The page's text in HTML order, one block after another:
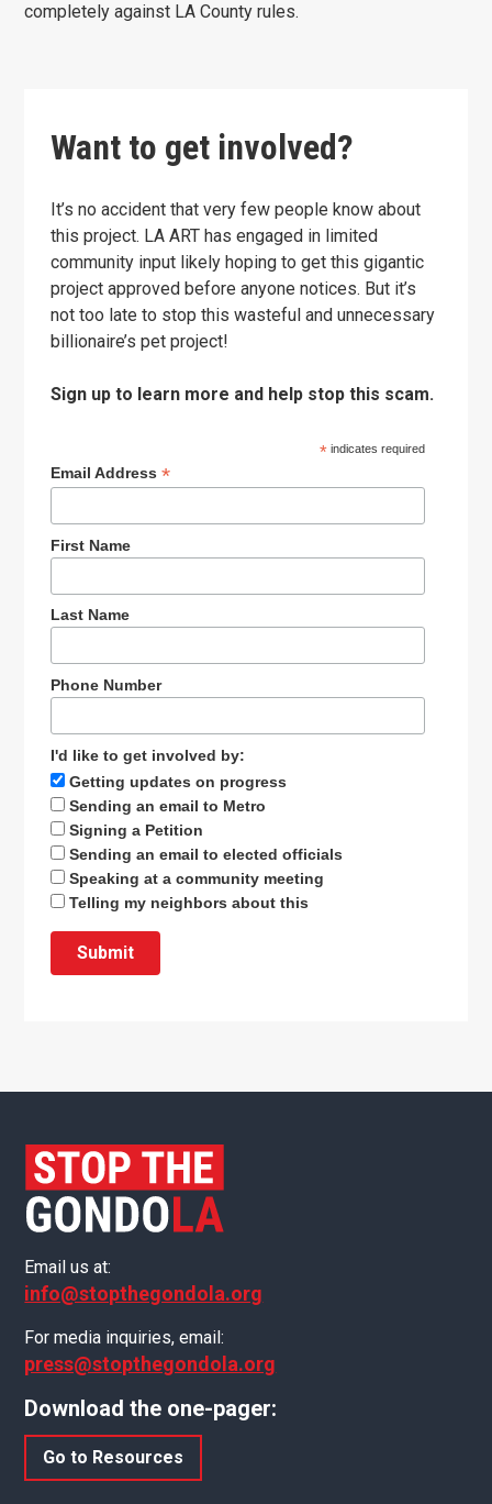
completely against LA County rules.
Want to get involved?
It’s no accident that very few people know about
this project. LA ART has engaged in limited
community input likely hoping to get this gigantic
project approved before anyone notices. But it’s
not too late to stop this wasteful and unnecessary
billionaire’s pet project!
Sign up to learn more and help stop this scam.
* indicates required
Email Address*
First Name
Last Name
Phone Number
I'd like to get involved by:
Getting updates on progress
Sending an email to Metro
Signing a Petition
Sending an email to elected officials
Speaking at a community meeting
Telling my neighbors about this
Email us at:
info@stopthegondola.org
For media inquiries, email:
press@stopthegondola.org
Download the one-pager:
Go to Resources